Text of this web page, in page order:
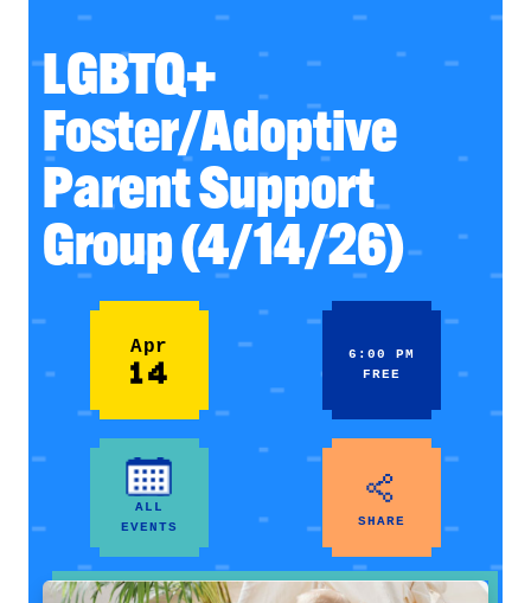
LGBTQ+
Foster/Adoptive
Parent Support
Group (4/14/26)
Apr
14
6:00 PM
FREE
ALL
EVENTS
SHARE